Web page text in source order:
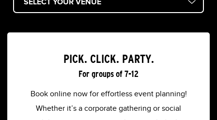
PICK. CLICK. PARTY.
For groups of 7-12
Book online now for effortless event planning!
Whether it’s a corporate gathering or social